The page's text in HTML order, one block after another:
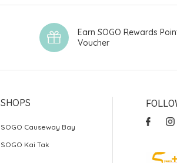
Earn SOGO Rewards
Voucher
SHOPS
SOGO Causeway Bay
SOGO Kai Tak